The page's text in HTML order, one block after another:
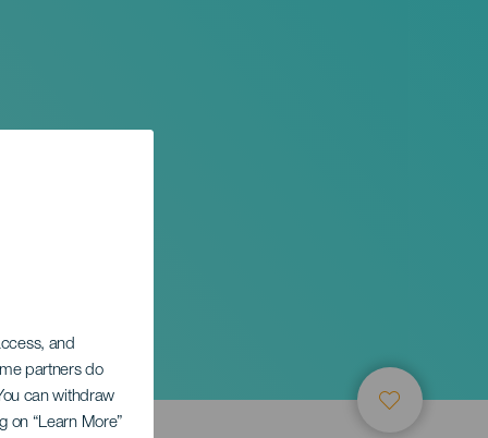
and
partners do
can withdraw
on “Learn More”